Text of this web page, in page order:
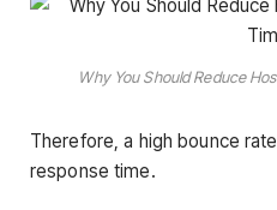
Why You Should Reduce
Therefore, a high bounce
response time.